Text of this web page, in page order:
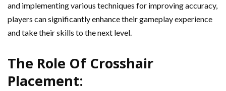
and implementing various techniques for improving accuracy,
players can significantly enhance their gameplay experience
and take their skills to the next level.
The Role Of Crosshair
Placement: